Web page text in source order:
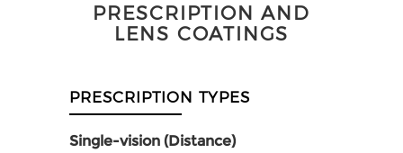
PRESCRIPTION AND
LENS COATINGS
PRESCRIPTION TYPES
Single-vision (Distance)